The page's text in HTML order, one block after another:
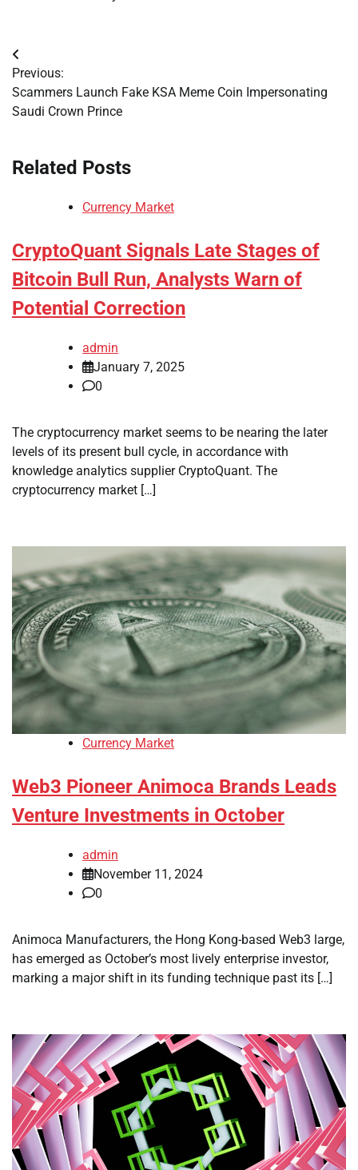
Post
navigation
Previous:
Scammers Launch Fake KSA Meme Coin Impersonating
Saudi Crown Prince
Related Posts
Currency Market
CryptoQuant Signals Late Stages of
Bitcoin Bull Run, Analysts Warn of
Potential Correction
admin
January 7, 2025
0
The cryptocurrency market seems to be nearing the later
levels of its present bull cycle, in accordance with
knowledge analytics supplier CryptoQuant. The
cryptocurrency market […]
Currency Market
Web3 Pioneer Animoca Brands Leads
Venture Investments in October
admin
November 11, 2024
0
Animoca Manufacturers, the Hong Kong-based Web3 large,
has emerged as October’s most lively enterprise investor,
marking a major shift in its funding technique past its […]